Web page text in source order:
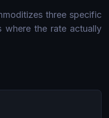
three specific
where the rate actually